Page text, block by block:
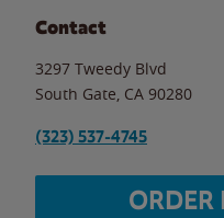
Contact
3297 Tweedy Blvd
South Gate CA 90280
(323) 537-4745
ORDER